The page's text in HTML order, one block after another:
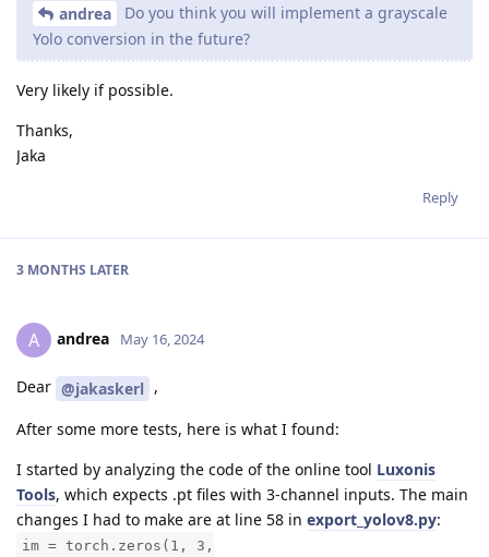
andrea
Do you think you will implement a grayscale
Yolo conversion in the future?
Very likely if possible.
Thanks,
Jaka
Reply
3 MONTHS LATER
A andrea May 16, 2024
Dear @jakaskerl ,
After some more tests, here is what I found:
I started by analyzing the code of the online tool Luxonis
Tools, which expects .pt files with 3-channel inputs. The main
changes I had to make are at line 58 in export_yolov8.py:
im = torch.zeros(1, 3,